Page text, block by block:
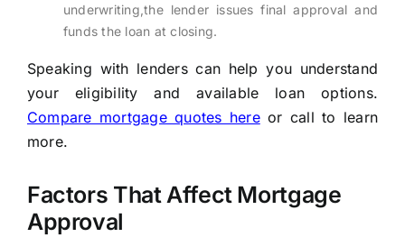
underwriting,the lender issues final approval and
funds the loan at closing.
Speaking with lenders can help you understand
your eligibility and available loan options.
Compare mortgage quotes hereor callto learn
more.
Factors That Affect Mortgage
Approval